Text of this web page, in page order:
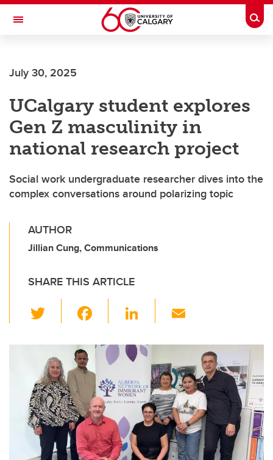
Skip to main content
Toggle Navigation
Current Students
Alumni & Donors
Research
Faculty & Staff
About UCalgary
July 30, 2025
UCalgary student explores
Gen Z masculinity in
national research project
Social work undergraduate researcher dives into the
complex conversations around polarizing topic
AUTHOR
Jillian Cung, Communications
SHARE THIS ARTICLE
wi
tt
er
c
e
b
o
o
k
Li
k
e
dI
n
ail